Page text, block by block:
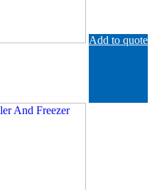
Add to quote